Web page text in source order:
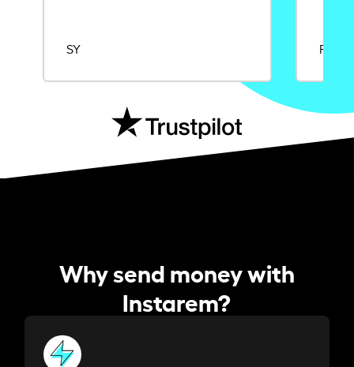
SY Rajat
Why send money with
Instarem?